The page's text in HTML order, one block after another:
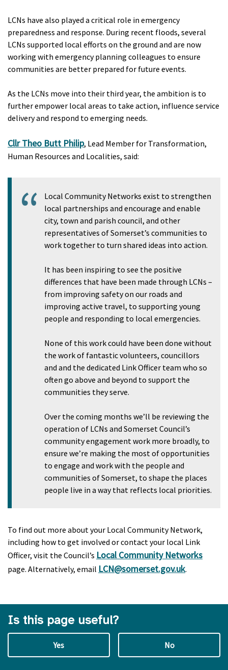
LCNs have also played a critical role in emergency
preparedness and response. During recent floods, several
LCNs supported local efforts on the ground and are now
working with emergency planning colleagues to ensure
communities are better prepared for future events.
As the LCNs move into their third year, the ambition is to
further empower local areas to take action, influence service
delivery and respond to emerging needs.
Cllr Theo Butt Philip, Lead Member for Transformation,
Human Resources and Localities, said:
Local Community Networks exist to strengthen
local partnerships and encourage and enable
city, town and parish council, and other
representatives of Somerset’s communities to
work together to turn shared ideas into action.
It has been inspiring to see the positive
differences that have been made through LCNs –
from improving safety on our roads and
improving active travel, to supporting young
people and responding to local emergencies.
None of this work could have been done without
the work of fantastic volunteers, councillors
and and the dedicated Link Officer team who so
often go above and beyond to support the
communities they serve.
Over the coming months we’ll be reviewing the
operation of LCNs and Somerset Council’s
community engagement work more broadly, to
ensure we’re making the most of opportunities
to engage and work with the people and
communities of Somerset, to shape the places
people live in a way that reflects local priorities.
To find out more about your Local Community Network,
including how to get involved or contact your local Link
Officer, visit the Council’s Local Community Networks
page. Alternatively, email LCN@somerset.gov.uk.
Is this page useful?
Yes No